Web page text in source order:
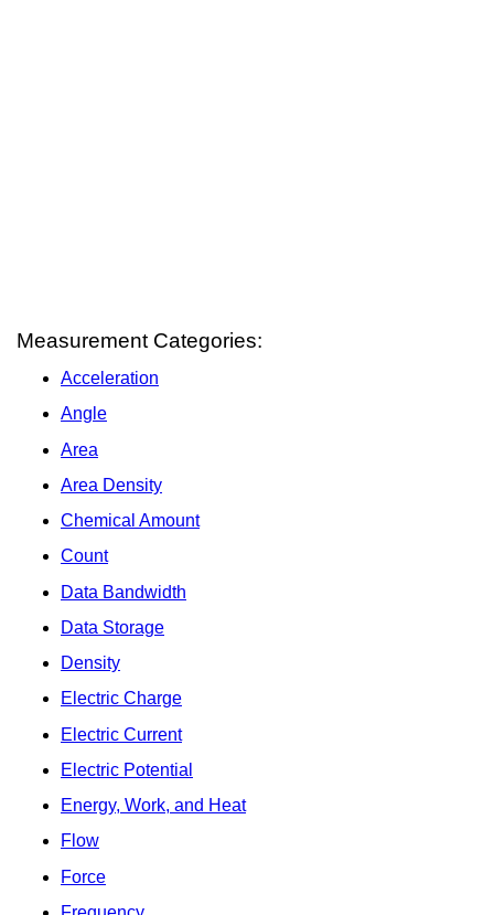
Measurement Categories:
Acceleration
Angle
Area
Area Density
Chemical Amount
Count
Data Bandwidth
Data Storage
Density
Electric Charge
Electric Current
Electric Potential
Energy, Work, and Heat
Flow
Force